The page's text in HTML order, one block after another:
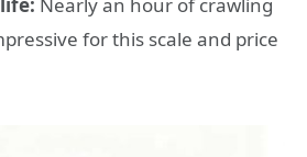
for this scale and price